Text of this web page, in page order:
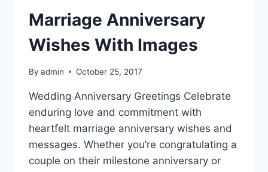
Marriage Anniversary
Wishes With Images
By admin October 25, 2017
Wedding Anniversary Greetings Celebrate
enduring love and commitment with
heartfelt marriage anniversary wishes and
messages. Whether you’re congratulating a
couple on their milestone anniversary or